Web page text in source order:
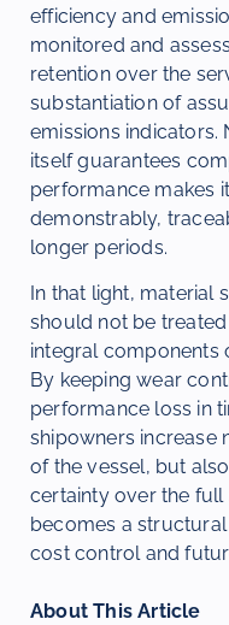
efficiency and
monitored and
retention over the
substantiation of
emissions indicators.
itself guarantees
performance makes
demonstrably,
longer periods.
In that light, material
should not be
integral components
By keeping wear
performance loss in
shipowners increase
of the vessel, but
certainty over the full
becomes a
cost control and
About This Article